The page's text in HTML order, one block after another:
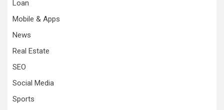
Loan
Mobile & Apps
News
Real Estate
SEO
Social Media
Sports